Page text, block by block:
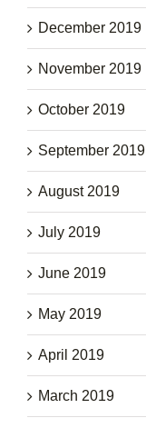
December 2019
November 2019
October 2019
September 2019
August 2019
July 2019
June 2019
May 2019
April 2019
March 2019